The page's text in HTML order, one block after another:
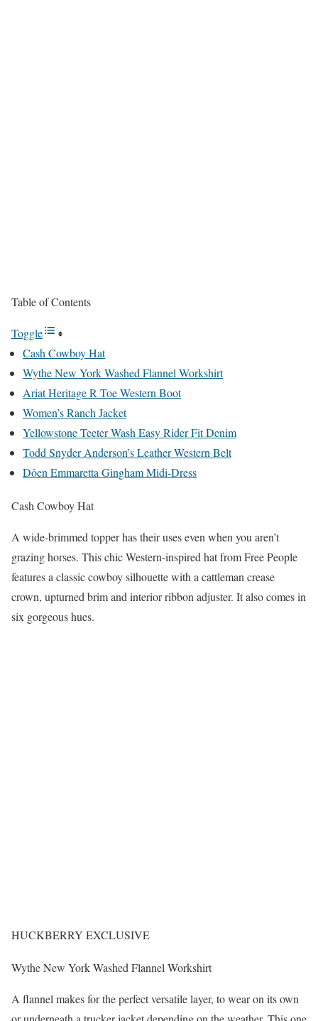
Table of Contents
Toggle
Cash Cowboy Hat
Wythe New York Washed Flannel Workshirt
Ariat Heritage R Toe Western Boot
Women’s Ranch Jacket
Yellowstone Teeter Wash Easy Rider Fit Denim
Todd Snyder Anderson’s Leather Western Belt
Dôen Emmaretta Gingham Midi-Dress
Cash Cowboy Hat
A wide-brimmed topper has their uses even when you aren’t
grazing horses. This chic Western-inspired hat from Free People
features a classic cowboy silhouette with a cattleman crease
crown, upturned brim and interior ribbon adjuster. It also comes in
six gorgeous hues.
HUCKBERRY EXCLUSIVE
Wythe New York Washed Flannel Workshirt
A flannel makes for the perfect versatile layer, to wear on its own